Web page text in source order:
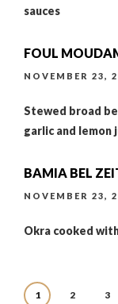
sauces
FOUL
NOVEMBER 23,
Stewed broad
garlic and lemon
BAMIA BEL
NOVEMBER 23,
Okra cooked
1 2 3